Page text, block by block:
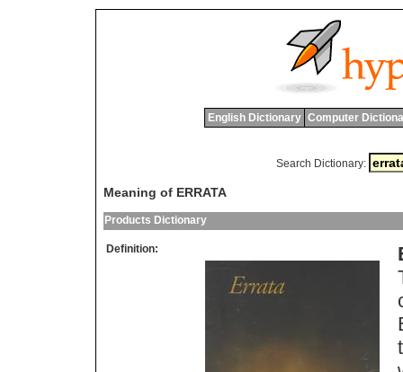
English Dictionary Computer
Search Dictionary:
Meaning of ERRATA
Products Dictionary
Definition: